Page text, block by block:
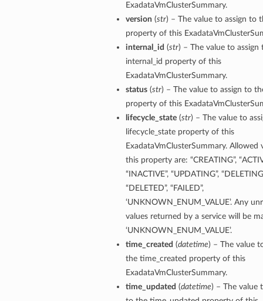
ExadataVmClusterSummary.
version (str) – The value to assign to
property of this
internal_id (str) – The value to assign
internal_id property of this
ExadataVmClusterSummary.
status(str) – The value to assign to
property of this
lifecycle_state(str) – The value to
lifecycle_state property of this
ExadataVmClusterSummary. Allowed
this property are: “CREATING”,
“INACTIVE”, “UPDATING”,
“DELETED”, “FAILED”,
‘UNKNOWN_ENUM_VALUE’. Any
values returned by a service will be
‘UNKNOWN_ENUM_VALUE’.
time_created (datetime) – The value
the time_created property of this
ExadataVmClusterSummary.
time_updated (datetime) – The value